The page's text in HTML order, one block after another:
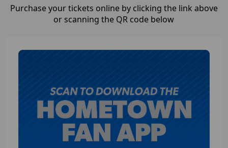
Purchase your tickets online by clicking the link above
or scanning the QR code below